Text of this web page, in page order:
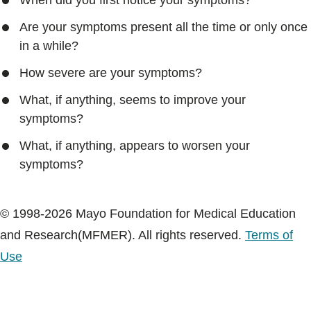
Are your symptoms present all the time or only once
in a while?
How severe are your symptoms?
What, if anything, seems to improve your
symptoms?
What, if anything, appears to worsen your
symptoms?
© 1998-2026 Mayo Foundation for Medical Education
and Research(MFMER). All rights reserved. Terms of
Use